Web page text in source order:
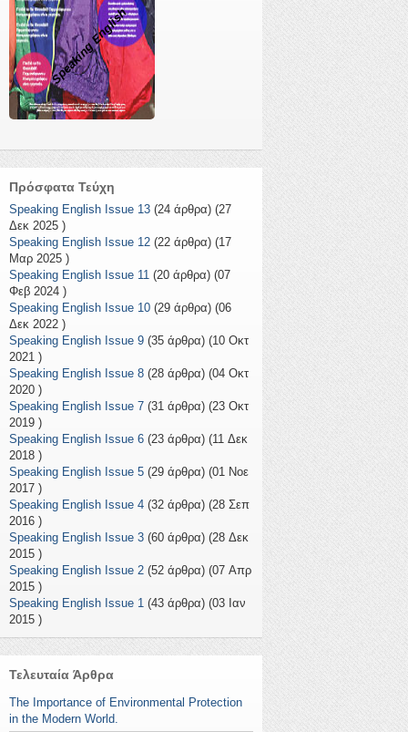
Speaking English
Πρόσφατα Τεύχη
Speaking English Issue 13 (24 άρθρα) (27
Δεκ 2025 )
Speaking English Issue 12 (22 άρθρα) (17
Μαρ 2025 )
Speaking English Issue 11 (20 άρθρα) (07
Φεβ 2024 )
Speaking English Issue 10 (29 άρθρα) (06
Δεκ 2022 )
Speaking English Issue 9 (35 άρθρα) (10 Οκτ
2021 )
Speaking English Issue 8 (28 άρθρα) (04 Οκτ
2020 )
Speaking English Issue 7 (31 άρθρα) (23 Οκτ
2019 )
Speaking English Issue 6 (23 άρθρα) (11 Δεκ
2018 )
Speaking English Issue 5 (29 άρθρα) (01 Νοε
2017 )
Speaking English Issue 4 (32 άρθρα) (28 Σεπ
2016 )
Speaking English Issue 3 (60 άρθρα) (28 Δεκ
2015 )
Speaking English Issue 2 (52 άρθρα) (07 Απρ
2015 )
Speaking English Issue 1 (43 άρθρα) (03 Ιαν
2015 )
Τελευταία Άρθρα
The Importance of Environmental Protection
in the Modern World.